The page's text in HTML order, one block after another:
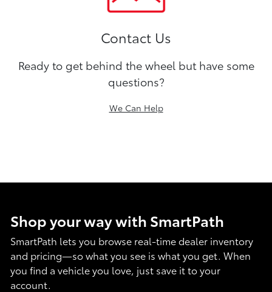
Contact Us
Ready to get behind the wheel but have some
questions?
We Can Help
Shop your way with SmartPath
SmartPath lets you browse real-time dealer inventory
and pricing—so what you see is what you get. When
you find a vehicle you love, just save it to your
account.